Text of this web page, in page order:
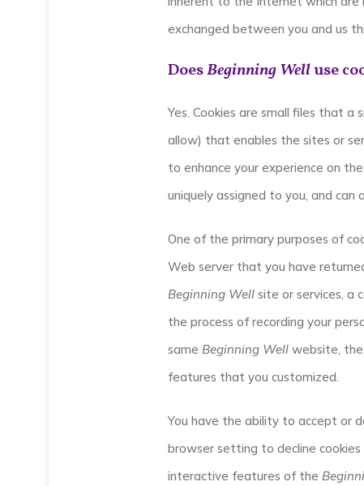
exchanged between you and us
DoesBeginning Welluse
Yes. Cookies are small files that
allow) that enables the sites or
to enhance your experience on
uniquely assigned to you, and
One of the primary purposes of
Web server that you have
Beginning Well site or services, a
the process of recording your
sameBeginning Well website,
features that you customized.
You have the ability to accept or
browser setting to decline
interactive features of the